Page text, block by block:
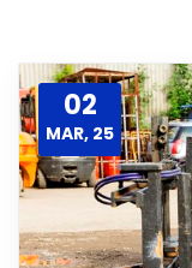
02
MAR, 25